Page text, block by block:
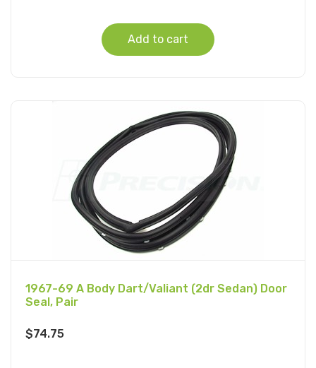
Add to cart
1967-69 A Body Dart/Valiant (2dr Sedan) Door
Seal, Pair
$74.75